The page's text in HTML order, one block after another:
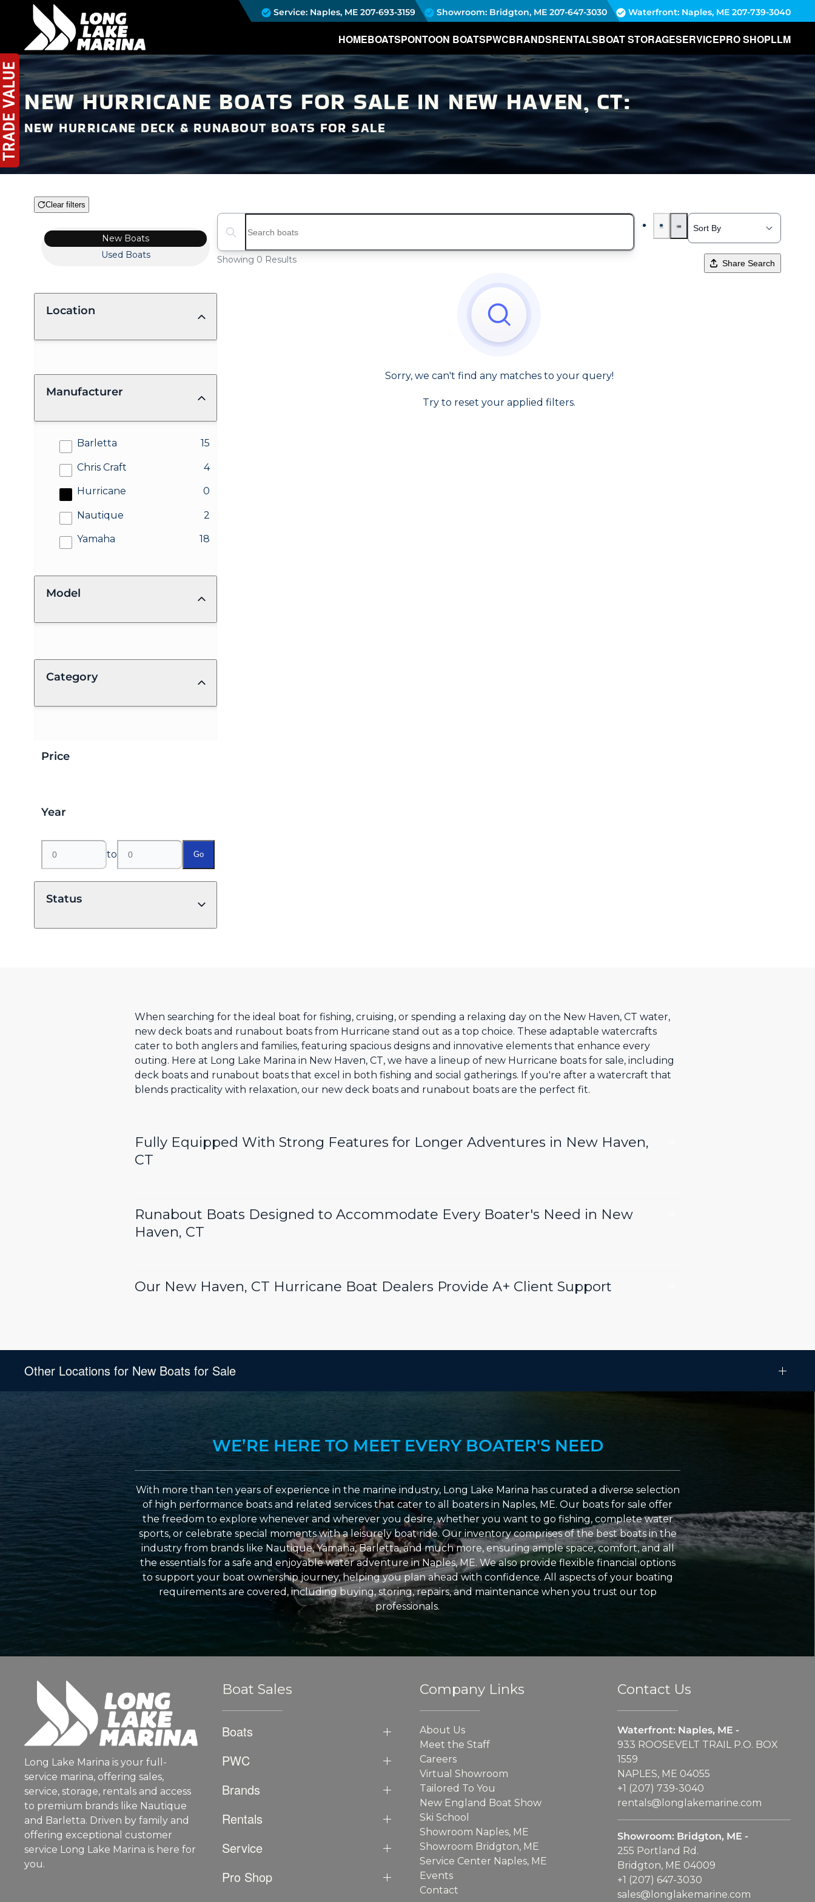
Service: Naples, ME 207-693-3159 Showroom: Bridgton, ME 207-647-3030 Waterfront: Naples, ME 207-739-3040
HOMEBOATSPONTOON BOATSPWCBRANDSRENTALSBOAT STORAGESERVICEPRO SHOPLLM
NEW HURRICANE BOATS FOR SALE IN NEW HAVEN, CT:
NEW HURRICANE DECK & RUNABOUT BOATS FOR SALE
Clear filters
Boat ConditionNew Boats
Used Boats
Location
Manufacturer
Barletta 15
results
Chris Craft 4
results
Hurricane 0
results
Nautique 2
results
Yamaha 18
results
Model
Category
Price
Year
to Go
Status
Search boats...
Showing 0 Results Share Search
Sorry, we can't find any matches to your query!
Try to reset your applied filters.
When searching for the ideal boat for fishing, cruising, or spending a relaxing day on the New Haven, CT water,
new deck boats and runabout boats from Hurricane stand out as a top choice. These adaptable watercrafts
cater to both anglers and families, featuring spacious designs and innovative elements that enhance every
outing. Here at Long Lake Marina in New Haven, CT, we have a lineup of new Hurricane boats for sale, including
deck boats and runabout boats that excel in both fishing and social gatherings. If you're after a watercraft that
blends practicality with relaxation, our new deck boats and runabout boats are the perfect fit.
Fully Equipped With Strong Features for Longer Adventures in New Haven,
CT
Runabout Boats Designed to Accommodate Every Boater's Need in New
Haven, CT
Our New Haven, CT Hurricane Boat Dealers Provide A+ Client Support
Other Locations for New Boats for Sale
WE’RE HERE TO MEET EVERY BOATER'S NEED
With more than ten years of experience in the marine industry, Long Lake Marina has curated a diverse selection
of high performance boats and related services that cater to all boaters in Naples, ME. Our boats for sale offer
the freedom to explore whenever and wherever you desire, whether you want to go fishing, complete water
sports, or celebrate special moments with a leisurely boat ride. Our inventory comprises of the best boats in the
industry from brands like Nautique, Yamaha, Barletta, and much more, ensuring ample space, comfort, and all
the essentials for a safe and enjoyable water adventure in Naples, ME. We also provide flexible financial options
to support your boat ownership journey, helping you plan ahead with confidence. All aspects of your boating
requirements are covered, including buying, storing, repairs, and maintenance when you trust our top
professionals.
Long Lake Marina is your full-
service marina, offering sales,
service, storage, rentals and access
to premium brands like Nautique
and Barletta. Driven by family and
offering exceptional customer
service Long Lake Marina is here for
you.
Boat Sales
Boats
PWC
Brands
Rentals
Service
Pro Shop
Company Links
About Us
Meet the Staff
Careers
Virtual Showroom
Tailored To You
New England Boat Show
Ski School
Showroom Naples, ME
Showroom Bridgton, ME
Service Center Naples, ME
Events
Contact
Contact Us
Waterfront: Naples, ME -
933 ROOSEVELT TRAIL P.O. BOX
1559
NAPLES, ME 04055
+1 (207) 739-3040
rentals@longlakemarine.com
Showroom: Bridgton, ME -
255 Portland Rd.
Bridgton, ME 04009
+1 (207) 647-3030
sales@longlakemarine.com